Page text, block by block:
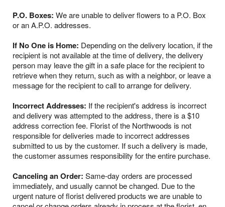
P.O. Boxes: We are unable to deliver flowers to a P.O. Box
or an A.P.O. addresses.
If No One is Home: Depending on the delivery location, if the
recipient is not available at the time of delivery, the delivery
person may leave the gift in a safe place for the recipient to
retrieve when they return, such as with a neighbor, or leave a
message for the recipient to call to arrange for delivery.
Incorrect Addresses: If the recipient's address is incorrect
and delivery was attempted to the address, there is a $10
address correction fee. Florist of the Northwoods is not
responsible for deliveries made to incorrect addresses
submitted to us by the customer. If such a delivery is made,
the customer assumes responsibility for the entire purchase.
Canceling an Order: Same-day orders are processed
immediately, and usually cannot be changed. Due to the
urgent nature of florist delivered products we are unable to